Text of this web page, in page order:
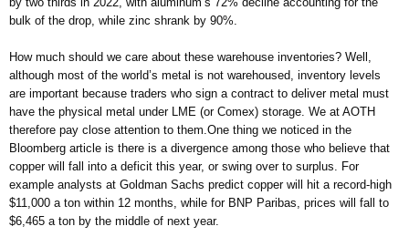
bulk of the drop, while zinc shrank by 90%.
How much should we care about these warehouse inventories? Well,
although most of the world’s metal is not warehoused, inventory levels
are important because traders who sign a contract to deliver metal must
have the physical metal under LME (or Comex) storage. We at AOTH
therefore pay close attention to them.One thing we noticed in the
Bloomberg article is there is a divergence among those who believe that
copper will fall into a deficit this year, or swing over to surplus. For
example analysts at Goldman Sachs predict copper will hit a record-high
$11,000 a ton within 12 months, while for BNP Paribas, prices will fall to
$6,465 a ton by the middle of next year.